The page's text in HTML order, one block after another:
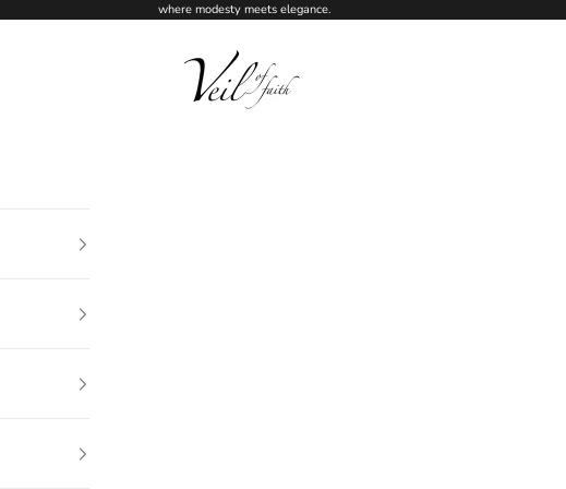
where modesty meets elegance.
Veil of Faith